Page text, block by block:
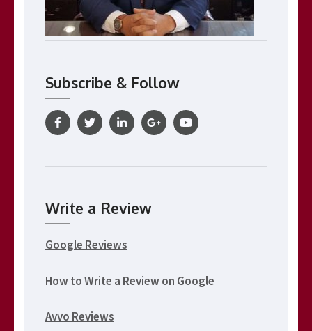
Subscribe & Follow
Write a Review
Google Reviews
How to Write a Review on Google
Avvo Reviews